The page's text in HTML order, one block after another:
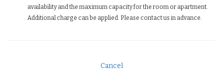
availability and the maximum capacity for the room or apartment.
Additional charge can be applied. Please contact us in advance.
Cancel